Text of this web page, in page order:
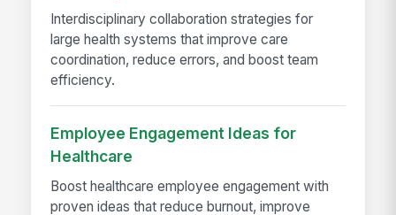
Interdisciplinary collaboration strategies for
large health systems that improve care
coordination, reduce errors, and boost team
efficiency.
Employee Engagement Ideas for
Healthcare
Boost healthcare employee engagement with
proven ideas that reduce burnout, improve